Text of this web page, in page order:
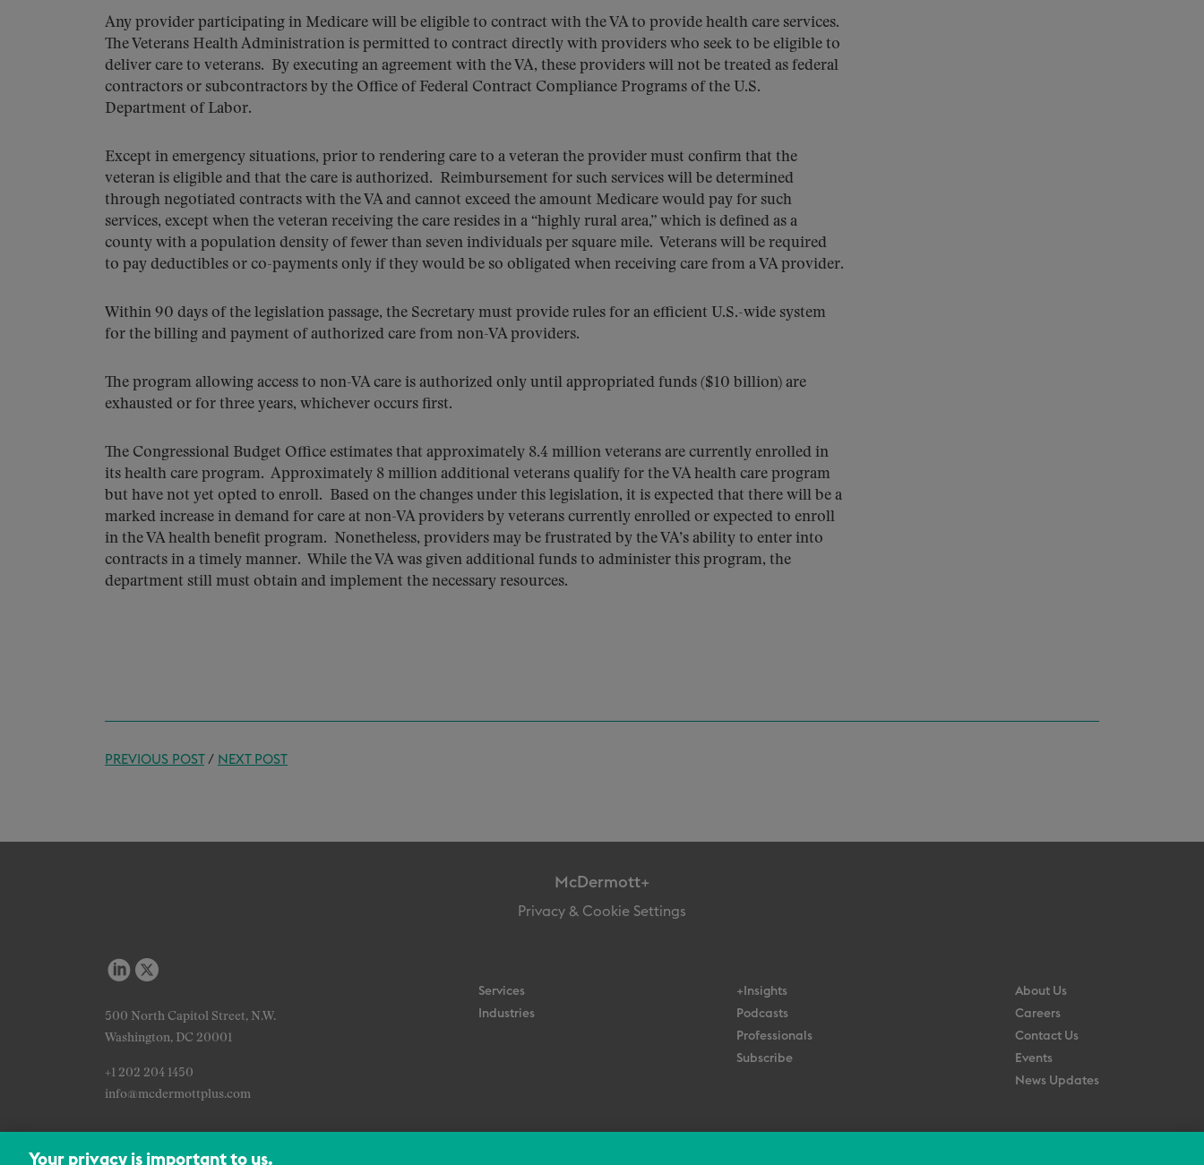
Any provider participating in Medicare will be eligible to contract with the VA to provide health care services.
The Veterans Health Administration is permitted to contract directly with providers who seek to be eligible to
deliver care to veterans. By executing an agreement with the VA, these providers will not be treated as federal
contractors or subcontractors by the Office of Federal Contract Compliance Programs of the U.S.
Department of Labor.
Except in emergency situations, prior to rendering care to a veteran the provider must confirm that the
veteran is eligible and that the care is authorized. Reimbursement for such services will be determined
through negotiated contracts with the VA and cannot exceed the amount Medicare would pay for such
services, except when the veteran receiving the care resides in a “highly rural area,” which is defined as a
county with a population density of fewer than seven individuals per square mile. Veterans will be required
to pay deductibles or co-payments only if they would be so obligated when receiving care from a VA provider.
Within 90 days of the legislation passage, the Secretary must provide rules for an efficient U.S.-wide system
for the billing and payment of authorized care from non-VA providers.
The program allowing access to non-VA care is authorized only until appropriated funds ($10 billion) are
exhausted or for three years, whichever occurs first.
The Congressional Budget Office estimates that approximately 8.4 million veterans are currently enrolled in
its health care program. Approximately 8 million additional veterans qualify for the VA health care program
but have not yet opted to enroll. Based on the changes under this legislation, it is expected that there will be a
marked increase in demand for care at non-VA providers by veterans currently enrolled or expected to enroll
in the VA health benefit program. Nonetheless, providers may be frustrated by the VA’s ability to enter into
contracts in a timely manner. While the VA was given additional funds to administer this program, the
department still must obtain and implement the necessary resources.
PREVIOUS POST/ NEXT POST
McDermott+
Privacy & Cookie Settings
500 North Capitol Street, N.W.
Washington, DC 20001
+1 202 204 1450
info@mcdermottplus.com
Services
Industries
+Insights
Podcasts
Professionals
Subscribe
About Us
Careers
Contact Us
Events
News Updates
Your privacy is important to us.